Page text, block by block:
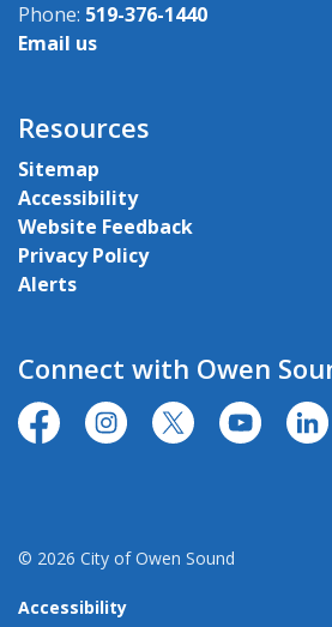
Phone: 519-376-1440
Email us
Resources
Sitemap
Accessibility
Website Feedback
Privacy Policy
Alerts
Connect with Owen
https://www.facebook.com/
https://https://https://
© 2026 City of Owen Sound
Accessibility